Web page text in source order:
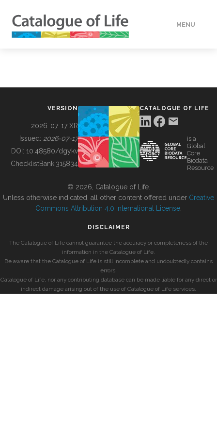
MENU
BUILDING COL
VERSION
2026-07-17 XR
Issued: 2026-07-17
DOI: 10.48580/dgykv
ChecklistBank:315834
CATALOGUE OF LIFE
is a
Global
Core
Biodata
Resource
© 2026, Catalogue of Life.
Unless otherwise indicated, all other content offered under Creative
Commons Attribution 4.0 International License
DISCLAIMER
The Catalogue of Life cannot guarantee the accuracy or completeness of the
information in the Catalogue of Life.
Be aware that the Catalogue of Life is still incomplete and undoubtedly contains
errors.
Catalogue of Life, nor any contributing database can be made liable for any direct or
indirect damage arising out of the use of Catalogue of Life services.